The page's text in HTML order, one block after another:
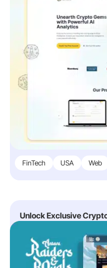
FinTech USA Web
Unlock Exclusive